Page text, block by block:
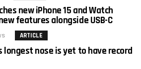
new iPhone 15 and Watch
features alongside USB-C
ARTICLE
longest nose is yet to have record